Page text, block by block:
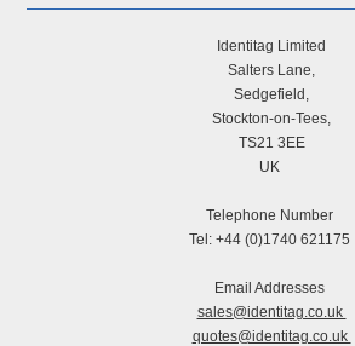
Identitag Limited
Salters Lane,
Sedgefield,
Stockton-on-Tees,
TS21 3EE
UK
Telephone Number
Tel: +44 (0)1740 621175
Email Addresses
sales@identitag.co.uk
quotes@identitag.co.uk